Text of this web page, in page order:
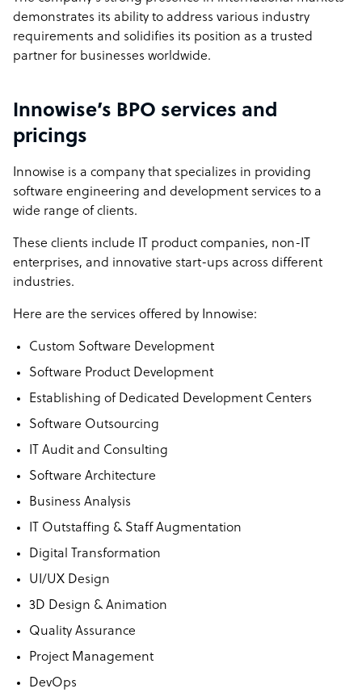
demonstrates its ability to address various industry
requirements and solidifies its position as a trusted
partner for businesses worldwide.
Innowise’s BPO services and
pricings
Innowise is a company that specializes in providing
software engineering and development services to a
wide range of clients.
These clients include IT product companies, non-IT
enterprises, and innovative start-ups across different
industries.
Here are the services offered by Innowise:
Custom Software Development
Software Product Development
Establishing of Dedicated Development Centers
Software Outsourcing
IT Audit and Consulting
Software Architecture
Business Analysis
IT Outstaffing & Staff Augmentation
Digital Transformation
UI/UX Design
3D Design & Animation
Quality Assurance
Project Management
DevOps